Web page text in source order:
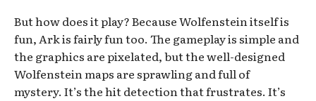
But how does it play? Because Wolfenstein itself is
fun, Ark is fairly fun too. The gameplay is simple and
the graphics are pixelated, but the well-designed
Wolfenstein maps are sprawling and full of
mystery. It’s the hit detection that frustrates. It’s